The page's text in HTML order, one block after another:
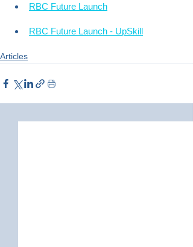
RBC Future Launch
RBC Future Launch - UpSkill
Articles